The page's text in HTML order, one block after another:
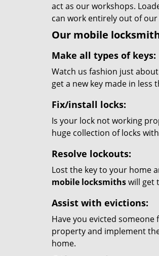
act as our workshops.
can work entirely out of
Our mobile
Make all types of keys:
Watch us fashion just
get a new key made in less
Fix/install locks:
Is your lock not working
huge collection of locks
Resolve lockouts:
Lost the key to your home
mobile locksmithswill get
Assist with evictions:
Have you evicted someone
property and implement
home.